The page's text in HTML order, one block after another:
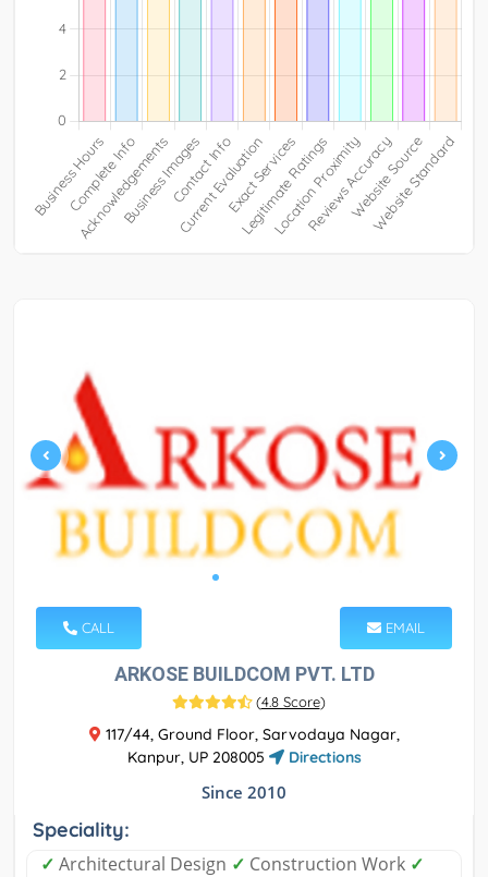
CALL EMAIL
ARKOSE BUILDCOM PVT. LTD
(4.8 Score)
117/44, Ground Floor, Sarvodaya Nagar,
Kanpur, UP 208005
Directions
Since 2010
Speciality:
✓ Architectural Design ✓ Construction Work ✓